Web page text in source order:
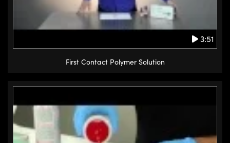
3:51
First Contact Polymer Solution